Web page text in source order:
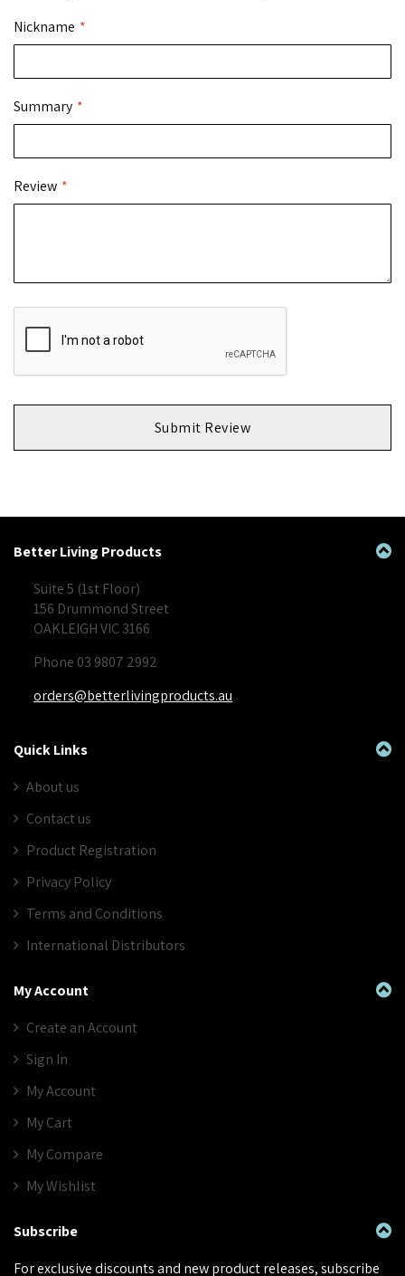
Nickname
Summary
Review
Submit Review
Better Living Products
Suite 5 (1st Floor)
156 Drummond Street
OAKLEIGH VIC 3166
Phone 03 9807 2992
orders@betterlivingproducts.au
Quick Links
About us
Contact us
Product Registration
Privacy Policy
Terms and Conditions
International Distributors
My Account
Create an Account
Sign In
My Account
My Cart
My Compare
My Wishlist
Subscribe
For exclusive discounts and new product releases, subscribe